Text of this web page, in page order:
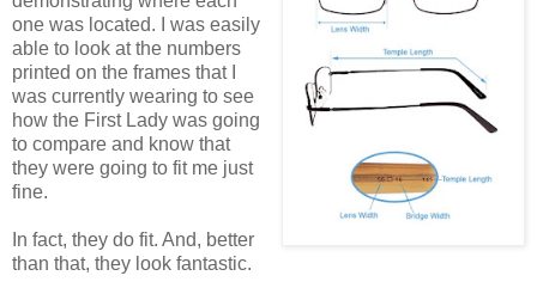
one was located. I was easily
able to look at the numbers
printed on the frames that I
was currently wearing to see
how the First Lady was going
to compare and know that
they were going to fit me just
fine.
In fact, they do fit. And, better
than that, they look fantastic.